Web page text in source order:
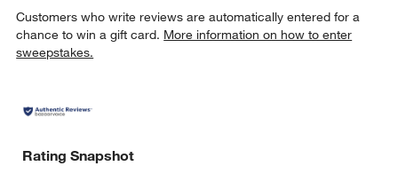
Customers who write reviews are automatically entered for a
chance to win a gift card. More information on how to enter
sweepstakes.
Rating Snapshot